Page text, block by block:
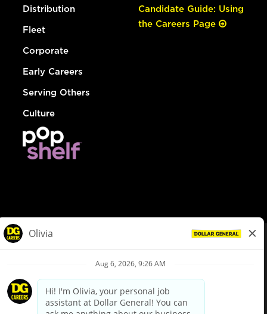
Distribution
Fleet
Corporate
Early Careers
Serving Others
Culture
Candidate Guide: Using
the Careers Page
Privacy Policy
Your Privacy Choices
California Employee and Third Party Privacy Policy
Applicant Privacy Notice